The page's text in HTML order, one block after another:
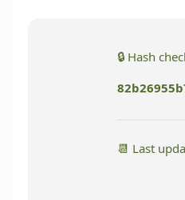
🔒 Hash
📆 Last